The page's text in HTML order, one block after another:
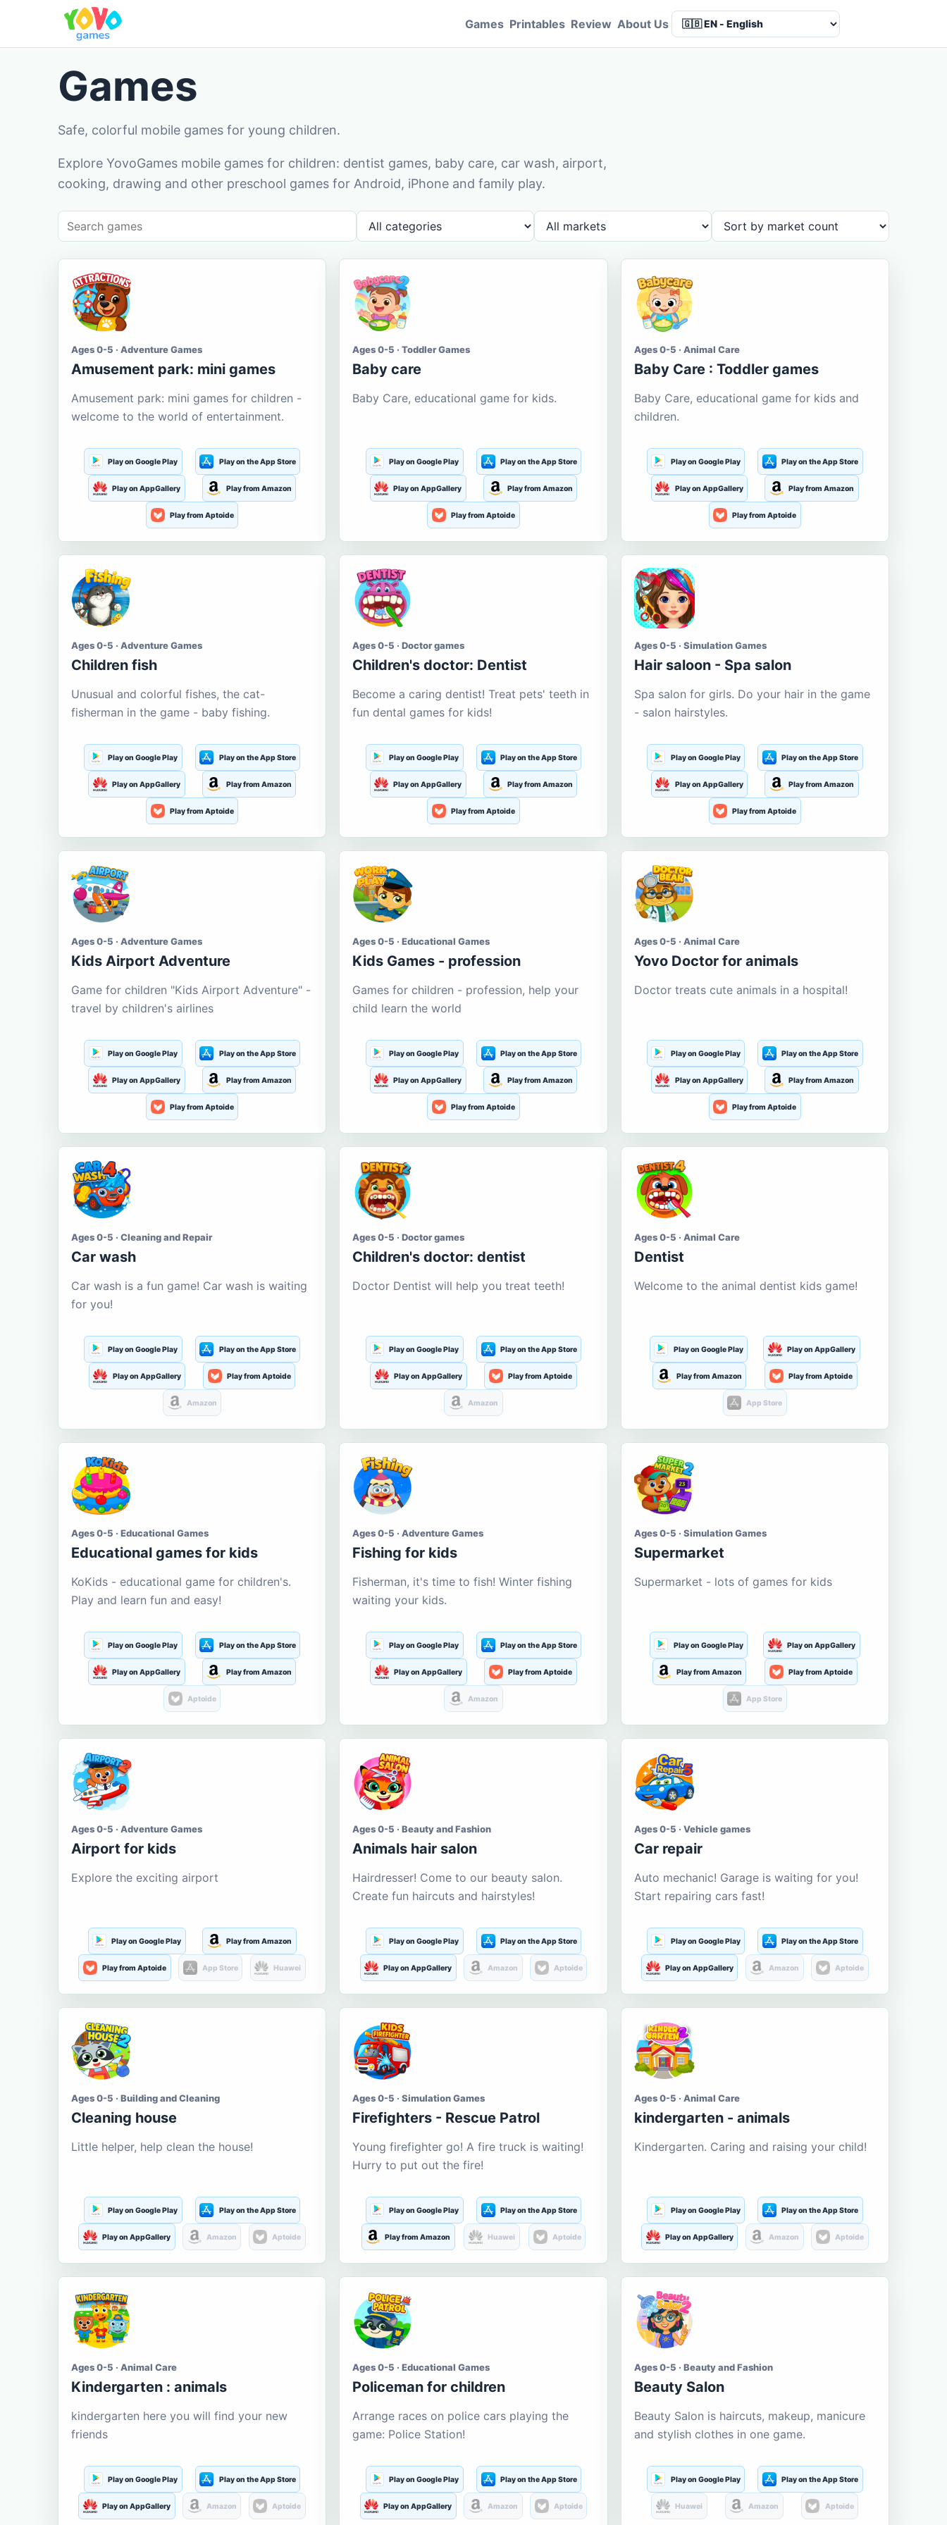
Games Printables Review About Us
Games
Safe, colorful mobile games for young children.
Explore YovoGames mobile games for children: dentist games, baby care, car wash, airport,
cooking, drawing and other preschool games for Android, iPhone and family play.
Ages 0-5 · Adventure Games
Amusement park: mini games
Amusement park: mini games for children -
welcome to the world of entertainment.
Play on Google Play Play on the App Store
Play on AppGallery Play from Amazon
Play from Aptoide
Ages 0-5 · Toddler Games
Baby care
Baby Care, educational game for kids.
Play on Google Play Play on the App Store
Play on AppGallery Play from Amazon
Play from Aptoide
Ages 0-5 · Animal Care
Baby Care : Toddler games
Baby Care, educational game for kids and
children.
Play on Google Play Play on the App Store
Play on AppGallery Play from Amazon
Play from Aptoide
Ages 0-5 · Adventure Games
Children fish
Unusual and colorful fishes, the cat-
fisherman in the game - baby fishing.
Play on Google Play Play on the App Store
Play on AppGallery Play from Amazon
Play from Aptoide
Ages 0-5 · Doctor games
Children's doctor: Dentist
Become a caring dentist! Treat pets' teeth in
fun dental games for kids!
Play on Google Play Play on the App Store
Play on AppGallery Play from Amazon
Play from Aptoide
Ages 0-5 · Simulation Games
Hair saloon - Spa salon
Spa salon for girls. Do your hair in the game
- salon hairstyles.
Play on Google Play Play on the App Store
Play on AppGallery Play from Amazon
Play from Aptoide
Ages 0-5 · Adventure Games
Kids Airport Adventure
Game for children "Kids Airport Adventure" -
travel by children's airlines
Play on Google Play Play on the App Store
Play on AppGallery Play from Amazon
Play from Aptoide
Ages 0-5 · Educational Games
Kids Games - profession
Games for children - profession, help your
child learn the world
Play on Google Play Play on the App Store
Play on AppGallery Play from Amazon
Play from Aptoide
Ages 0-5 · Animal Care
Yovo Doctor for animals
Doctor treats cute animals in a hospital!
Play on Google Play Play on the App Store
Play on AppGallery Play from Amazon
Play from Aptoide
Ages 0-5 · Cleaning and Repair
Car wash
Car wash is a fun game! Car wash is waiting
for you!
Play on Google Play Play on the App Store
Play on AppGallery Play from Aptoide
Amazon
Ages 0-5 · Doctor games
Children's doctor: dentist
Doctor Dentist will help you treat teeth!
Play on Google Play Play on the App Store
Play on AppGallery Play from Aptoide
Amazon
Ages 0-5 · Animal Care
Dentist
Welcome to the animal dentist kids game!
Play on Google Play Play on AppGallery
Play from Amazon Play from Aptoide
App Store
Ages 0-5 · Educational Games
Educational games for kids
KoKids - educational game for children's.
Play and learn fun and easy!
Play on Google Play Play on the App Store
Play on AppGallery Play from Amazon
Aptoide
Ages 0-5 · Adventure Games
Fishing for kids
Fisherman, it's time to fish! Winter fishing
waiting your kids.
Play on Google Play Play on the App Store
Play on AppGallery Play from Aptoide
Amazon
Ages 0-5 · Simulation Games
Supermarket
Supermarket - lots of games for kids
Play on Google Play Play on AppGallery
Play from Amazon Play from Aptoide
App Store
Ages 0-5 · Adventure Games
Airport for kids
Explore the exciting airport
Play on Google Play Play from Amazon
Play from Aptoide App Store Huawei
Ages 0-5 · Beauty and Fashion
Animals hair salon
Hairdresser! Come to our beauty salon.
Create fun haircuts and hairstyles!
Play on Google Play Play on the App Store
Play on AppGallery Amazon Aptoide
Ages 0-5 · Vehicle games
Car repair
Auto mechanic! Garage is waiting for you!
Start repairing cars fast!
Play on Google Play Play on the App Store
Play on AppGallery Amazon Aptoide
Ages 0-5 · Building and Cleaning
Cleaning house
Little helper, help clean the house!
Play on Google Play Play on the App Store
Play on AppGallery Amazon Aptoide
Ages 0-5 · Simulation Games
Firefighters - Rescue Patrol
Young firefighter go! A fire truck is waiting!
Hurry to put out the fire!
Play on Google Play Play on the App Store
Play from Amazon Huawei Aptoide
Ages 0-5 · Animal Care
kindergarten - animals
Kindergarten. Caring and raising your child!
Play on Google Play Play on the App Store
Play on AppGallery Amazon Aptoide
Ages 0-5 · Animal Care
Kindergarten : animals
kindergarten here you will find your new
friends
Play on Google Play Play on the App Store
Play on AppGallery Amazon Aptoide
Ages 0-5 · Educational Games
Policeman for children
Arrange races on police cars playing the
game: Police Station!
Play on Google Play Play on the App Store
Play on AppGallery Amazon Aptoide
Ages 0-5 · Beauty and Fashion
Beauty Salon
Beauty Salon is haircuts, makeup, manicure
and stylish clothes in one game.
Play on Google Play Play on the App Store
Huawei Amazon Aptoide